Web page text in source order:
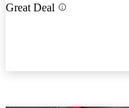
Great Deal